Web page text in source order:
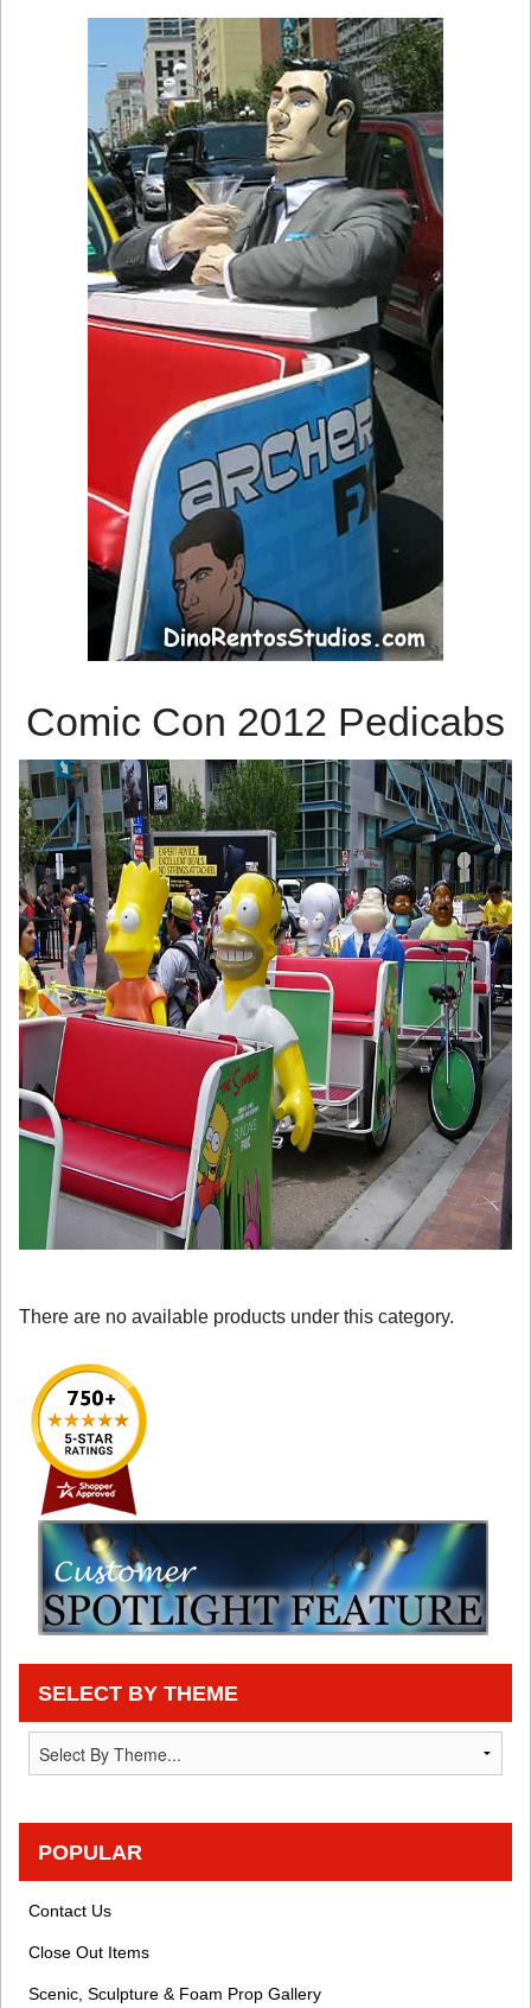
Comic Con 2012 Pedicabs
There are no available products under this category.
SELECT BY THEME
POPULAR
Contact Us
Close Out Items
Scenic, Sculpture & Foam Prop Gallery